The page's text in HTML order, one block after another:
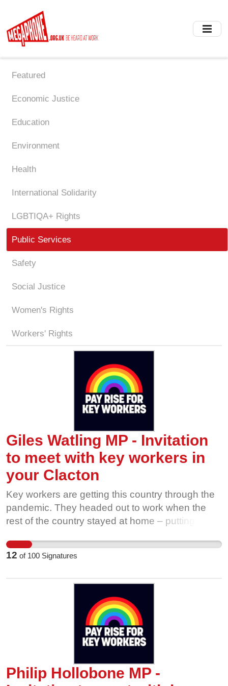
main
content
Featured
Economic Justice
Education
Environment
Health
International Solidarity
LGBTIQA+ Rights
Public Services
Safety
Social Justice
Women's Rights
Workers' Rights
Giles Watling MP - Invitation
to meet with key workers in
your Clacton
Key workers are getting this country through the
pandemic. They headed out to work when the
rest of the country stayed at home – putting
end the low pay and insecure work that leave
many of these workers struggling, and make sure
crisis demonstrated how much we all owe to all
our key workers - healthcare staff, care workers,
retail and delivery workers, public transport
workers, teachers and support staff, cleaners,
energy workers and so many others. Can you
They've already been invited by a local leader,
but need to know how many of us support this
12 of 100 Signatures
Philip Hollobone MP -